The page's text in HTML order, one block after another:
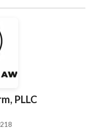
be the single most
At Gerash
best interests of
matter the
our Denver
of you, your
PLLC